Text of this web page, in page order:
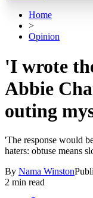
Home
>
Opinion
'I wrote
Abbie
outing
'The response would
haters: obtuse means
By Nama Winston
2 min read